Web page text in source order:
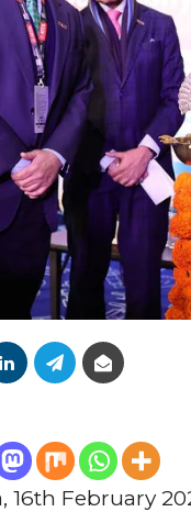
16th February